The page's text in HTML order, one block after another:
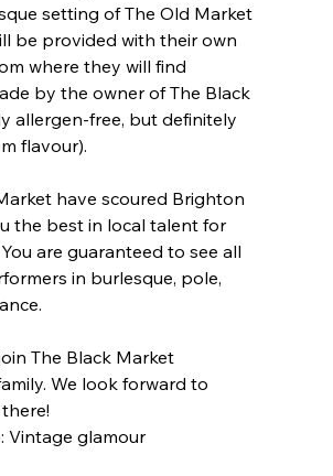
setting of The Old Market
be provided with their own
where they will find
by the owner of The Black
allergen-free, but definitely
flavour).
have scoured Brighton
the best in local talent for
are guaranteed to see all
in burlesque, pole,
The Black Market
We look forward to
Vintage glamour